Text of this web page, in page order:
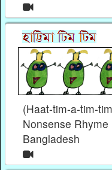
(Haat-tim-a-tim-
Nonsense Rhyme
Bangladesh